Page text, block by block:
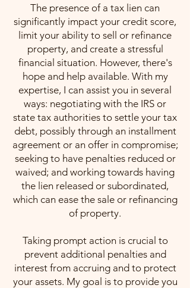
The presence of a tax lien can
significantly impact your credit score,
limit your ability to sell or refinance
property, and create a stressful
financial situation. However, there's
hope and help available. With my
expertise, I can assist you in several
ways: negotiating with the IRS or
state tax authorities to settle your tax
debt, possibly through an installment
agreement or an offer in compromise;
seeking to have penalties reduced or
waived; and working towards having
the lien released or subordinated,
which can ease the sale or refinancing
of property.
Taking prompt action is crucial to
prevent additional penalties and
interest from accruing and to protect
your assets. My goal is to provide you